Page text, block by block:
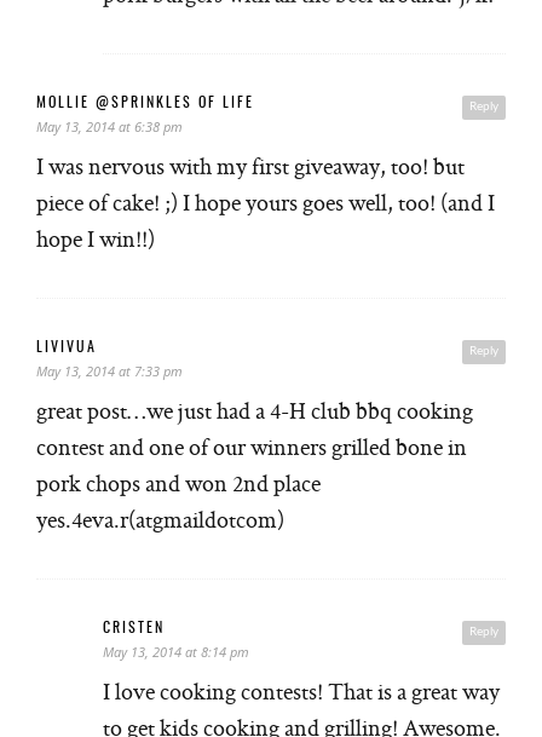
Reply
MOLLIE @SPRINKLES OF LIFE
May 13, 2014 at 6:38 pm
I was nervous with my first giveaway, too! but
piece of cake! ;) I hope yours goes well, too! (and I
hope I win!!)
Reply
LIVIVUA
May 13, 2014 at 7:33 pm
great post…we just had a 4-H club bbq cooking
contest and one of our winners grilled bone in
pork chops and won 2nd place
yes.4eva.r(atgmaildotcom)
Reply
CRISTEN
May 13, 2014 at 8:14 pm
I love cooking contests! That is a great way
to get kids cooking and grilling! Awesome.